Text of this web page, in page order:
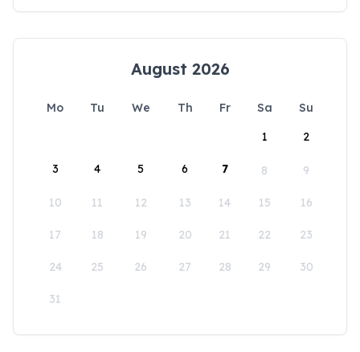
August 2026
Mo Tu We Th Fr Sa
Su
1
2
3 4 5 6 7 8 9
10 11 12 13 14 15 16
17 18 19 20 21 22 23
24 25 26 27 28 29 30
31